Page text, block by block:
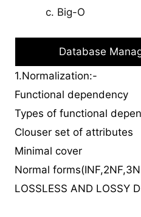
c. Big-O
Database
1.Normalization:-
Functional dependency
Types of functional
Clouser set of attributes
Minimal cover
Normal
LOSSLESS AND LOSSY